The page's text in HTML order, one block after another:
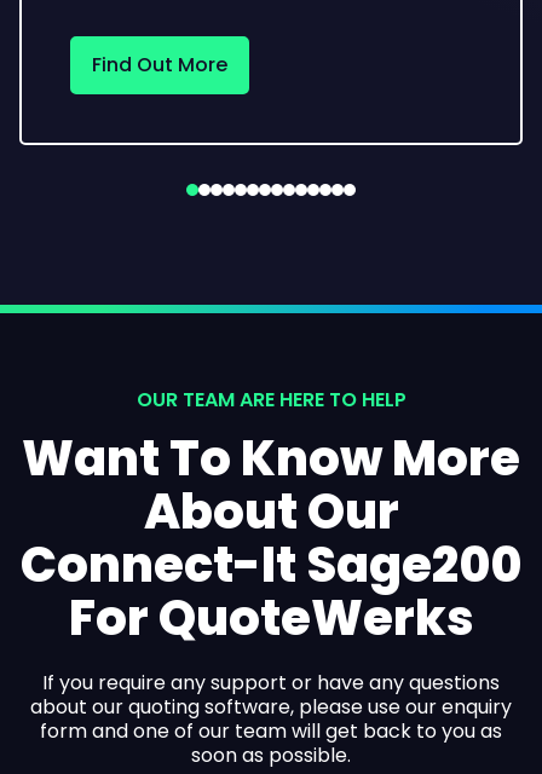
Find Out More
OUR TEAM ARE HERE TO HELP
Want To Know More
About Our
Connect-It Sage200
For QuoteWerks
If you require any support or have any questions
about our quoting software, please use our enquiry
form and one of our team will get back to you as
soon as possible.